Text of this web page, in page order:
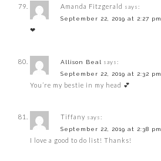
Amanda Fitzgerald says:
September 22, 2019 at 2:27 pm
❤
Allison Beal says:
September 22, 2019 at 2:32 pm
You’re my bestie in my head 💕
Tiffany says:
September 22, 2019 at 2:38 pm
I love a good to do list! Thanks!